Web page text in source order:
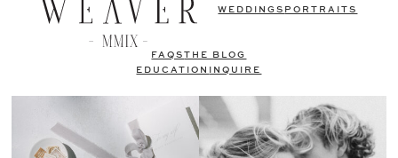
WEDDINGS PORTRAITS
FAQSTHE BLOG
EDUCATION
INQUIRE